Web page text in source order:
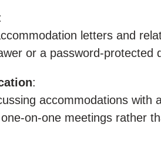
letters and
or a password-protected
:
accommodations with
on-one meetings rather